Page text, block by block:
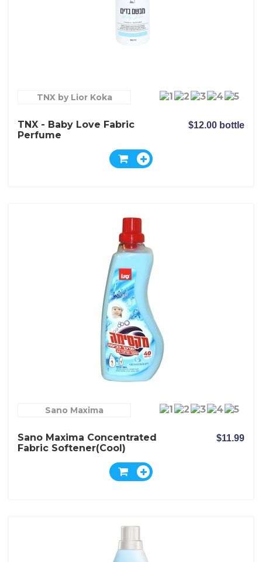
TNX by Lior Koka
TNX - Baby Love Fabric
Perfume
$12.00 bottle
Sano Maxima
Sano Maxima Concentrated
Fabric Softener(Cool)
$11.99